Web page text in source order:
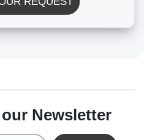
Newsletter